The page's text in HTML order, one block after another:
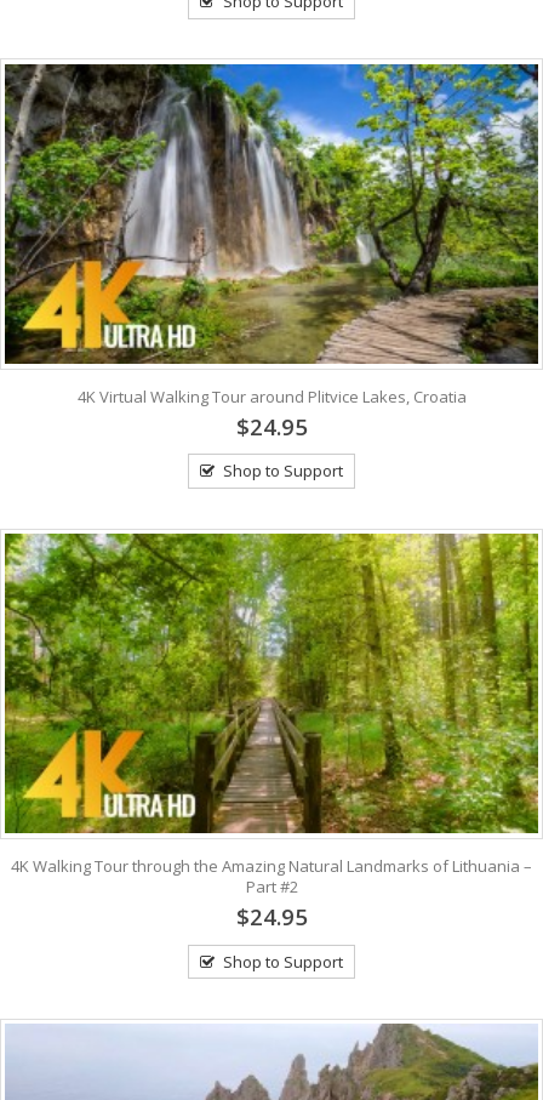
4K Virtual Walking Tour around Plitvice Lakes, Croatia
$24.95
Shop to Support
4K Walking Tour through the Amazing Natural Landmarks of Lithuania –
Part #2
$24.95
Shop to Support